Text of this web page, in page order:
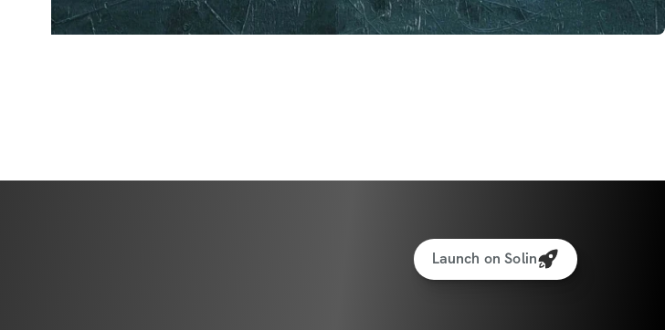
Launch on Solin